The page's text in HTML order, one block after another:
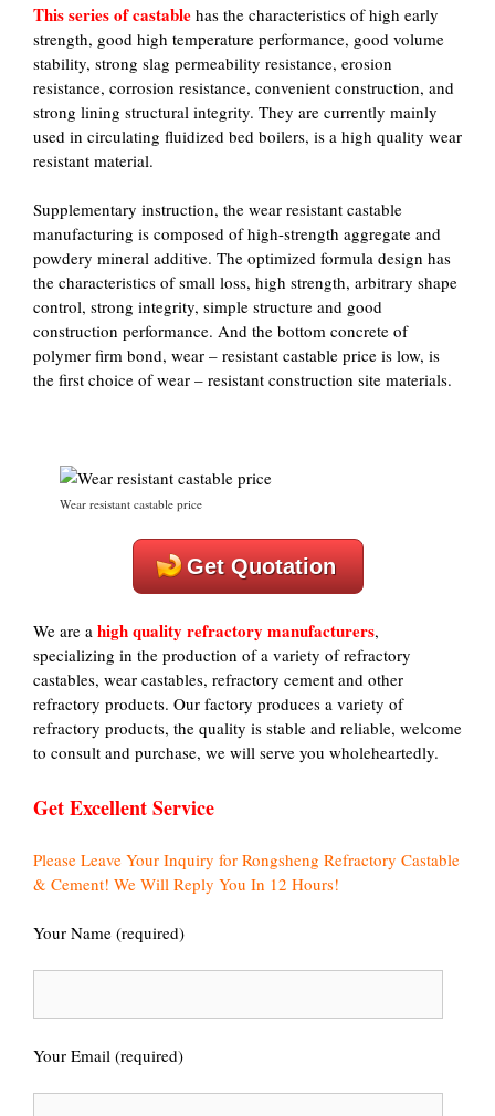
This series of castable has the characteristics of high early
strength, good high temperature performance, good volume
stability, strong slag permeability resistance, erosion
resistance, corrosion resistance, convenient construction, and
strong lining structural integrity. They are currently mainly
used in circulating fluidized bed boilers, is a high quality wear
resistant material.
Supplementary instruction, the wear resistant castable
manufacturing is composed of high-strength aggregate and
powdery mineral additive. The optimized formula design has
the characteristics of small loss, high strength, arbitrary shape
control, strong integrity, simple structure and good
construction performance. And the bottom concrete of
polymer firm bond, wear – resistant castable price is low, is
the first choice of wear – resistant construction site materials.
Wear resistant castable price
Get Quotation
We are a high quality refractory manufacturers,
specializing in the production of a variety of refractory
castables, wear castables, refractory cement and other
refractory products. Our factory produces a variety of
refractory products, the quality is stable and reliable, welcome
to consult and purchase, we will serve you wholeheartedly.
Get Excellent Service
Please Leave Your Inquiry for Rongsheng Refractory Castable
& Cement! We Will Reply You In 12 Hours!
Your Name (required)
Your Email (required)